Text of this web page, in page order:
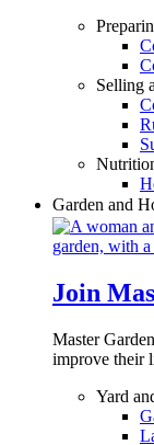
Selling
Garden and
Join
Master
improve their
Yard